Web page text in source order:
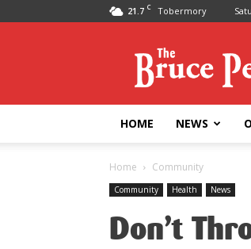
21.7 C Tobermory
HOME NEWS
Home Community
Community Health News
Don’t